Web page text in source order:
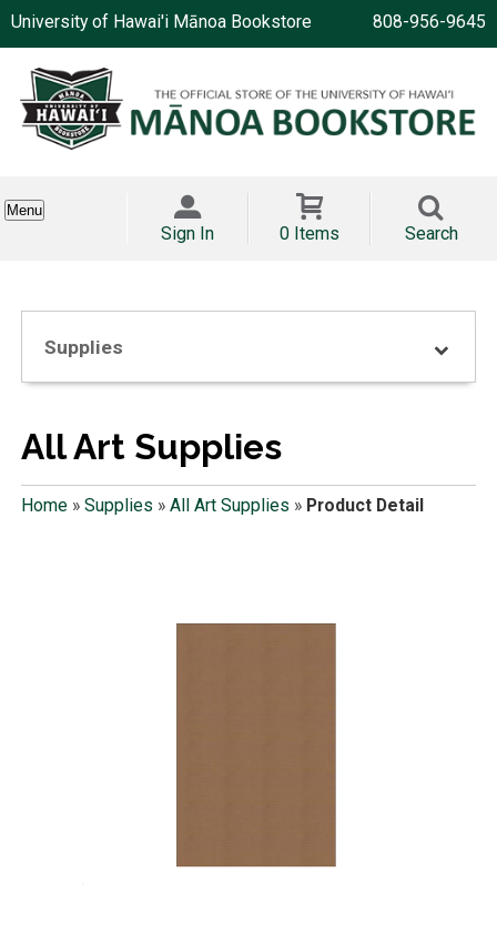
University of Hawai'i Mānoa Bookstore 808-956-9645
Menu
Sign In 0 Items Search
Supplies
All Art Supplies
Home» Supplies » All Art Supplies » Product Detail